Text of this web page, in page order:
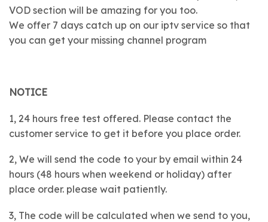
VOD section will be amazing for you too.
We offer 7 days catch up on our iptv service so that
you can get your missing channel program
NOTICE
1, 24 hours free test offered. Please contact the
customer service to get it before you place order.
2, We will send the code to your by email within 24
hours (48 hours when weekend or holiday) after
place order. please wait patiently.
3, The code will be calculated when we send to you,